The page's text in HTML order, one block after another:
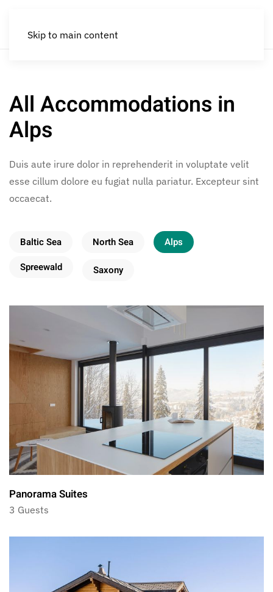
Skip to main content
All Accommodations in
Alps
Duis aute irure dolor in reprehenderit in voluptate velit
esse cillum dolore eu fugiat nulla pariatur. Excepteur sint
occaecat.
Baltic Sea North Sea
Alps
Spreewald
Saxony
Panorama Suites
3 Guests